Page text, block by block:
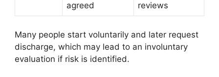
agreed
reviews
Many people start voluntarily and later request
discharge, which may lead to an involuntary
evaluation if risk is identified.